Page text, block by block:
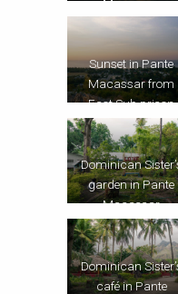
Sunset in Pante
Macassar from
Faot Sub prison
ruin, Oecusse
Dominican
garden in Pante
Macassar
Dominican
café in Pante